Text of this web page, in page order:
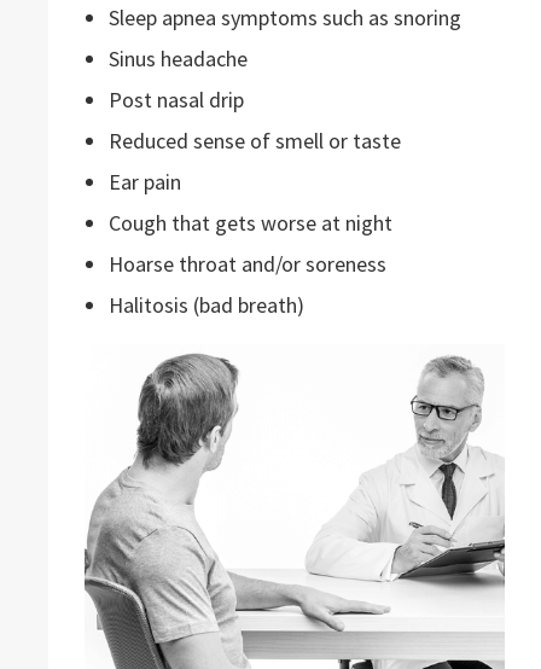
Sleep apnea symptoms such as snoring
Sinus headache
Post nasal drip
Reduced sense of smell or taste
Ear pain
Cough that gets worse at night
Hoarse throat and/or soreness
Halitosis (bad breath)